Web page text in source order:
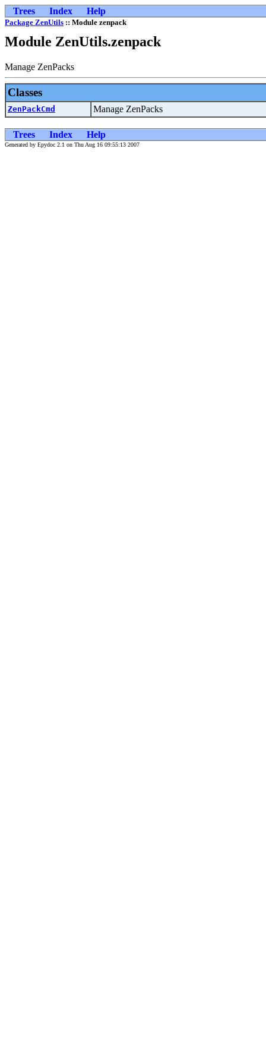
Trees Index Help
Package ZenUtils :: Module zenpack
Module ZenUtils.zenpack
Manage ZenPacks
Classes
ZenPackCmd Manage ZenPacks
Trees Index Help
Generated by Epydoc 2.1 on Thu Aug 16 09:55:13 2007